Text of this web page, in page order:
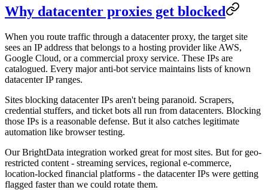
Why datacenter proxies get blocked
When you route traffic through a datacenter proxy, the target site
sees an IP address that belongs to a hosting provider like AWS,
Google Cloud, or a commercial proxy service. These IPs are
catalogued. Every major anti-bot service maintains lists of known
datacenter IP ranges.
Sites blocking datacenter IPs aren't being paranoid. Scrapers,
credential stuffers, and ticket bots all run from datacenters. Blocking
those IPs is a reasonable defense. But it also catches legitimate
automation like browser testing.
Our BrightData integration worked great for most sites. But for geo-
restricted content - streaming services, regional e-commerce,
location-locked financial platforms - the datacenter IPs were getting
flagged faster than we could rotate them.